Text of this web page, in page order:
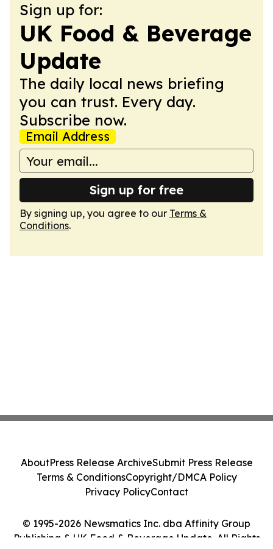
Sign up for:
UK Food & Beverage
Update
The daily local news briefing
you can trust. Every day.
Subscribe now.
Email Address
Sign up for free
By signing up, you agree to our Terms &
Conditions.
© 1995-2026 Newsmatics Inc. dba Affinity Group
Publishing & UK Food & Beverage Update. All Rights
AboutPress Release ArchiveSubmit Press Release
Terms & ConditionsCopyright/DMCA Policy
Privacy PolicyContact